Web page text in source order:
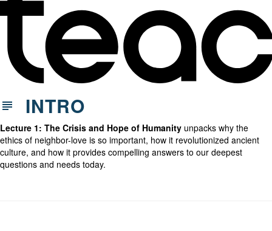
INTRO
Lecture 1: The Crisis and Hope of Humanity unpacks why the
ethics of neighbor-love is so important, how it revolutionized ancient
culture, and how it provides compelling answers to our deepest
questions and needs today.